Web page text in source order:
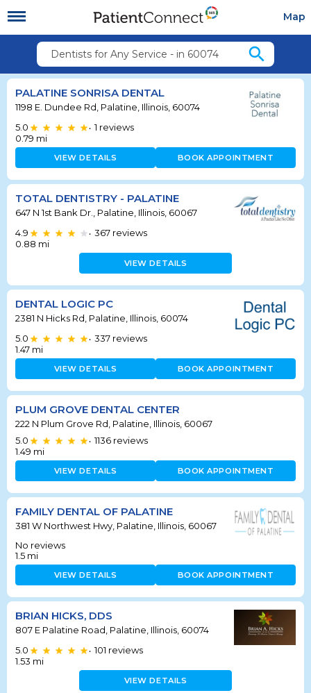
Map
Dentists for Any Service - in 60074 search
PALATINE SONRISA DENTAL
1198 E. Dundee Rd, Palatine, Illinois, 60074
5.0
• 1 reviews
0.79 mi
VIEW DETAILS BOOK APPOINTMENT
TOTAL DENTISTRY - PALATINE
647 N 1st Bank Dr., Palatine, Illinois, 60067
4.9
• 367 reviews
0.88 mi
VIEW DETAILS
DENTAL LOGIC PC
2381 N Hicks Rd, Palatine, Illinois, 60074
5.0
• 337 reviews
1.47 mi
VIEW DETAILS BOOK APPOINTMENT
PLUM GROVE DENTAL CENTER
222 N Plum Grove Rd, Palatine, Illinois, 60067
5.0
• 1136 reviews
1.49 mi
VIEW DETAILS BOOK APPOINTMENT
FAMILY DENTAL OF PALATINE
381 W Northwest Hwy, Palatine, Illinois, 60067
No reviews
1.5 mi
VIEW DETAILS BOOK APPOINTMENT
BRIAN HICKS, DDS
807 E Palatine Road, Palatine, Illinois, 60074
5.0
• 101 reviews
1.53 mi
VIEW DETAILS